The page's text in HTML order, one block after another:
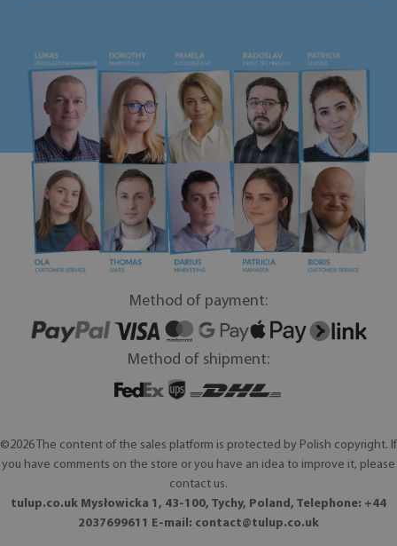
Method of payment:
Method of shipment:
©2026 The content of the sales platform is protected by Polish copyright. If
you have comments on the store or you have an idea to improve it, please
contact us.
tulup.co.uk Mysłowicka 1, 43-100, Tychy, Poland, Telephone: +44
2037699611 E-mail: contact@tulup.co.uk